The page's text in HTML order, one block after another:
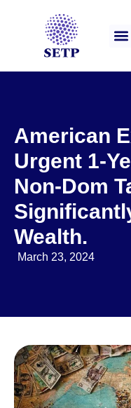
American
Urgent 1-
Non-Dom
Wealth.
March 23, 2024